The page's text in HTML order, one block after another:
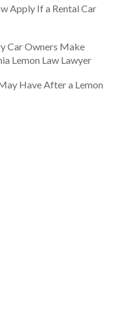
Apply If a Rental Car
Car Owners Make
Lemon Law Lawyer
Have After a Lemon